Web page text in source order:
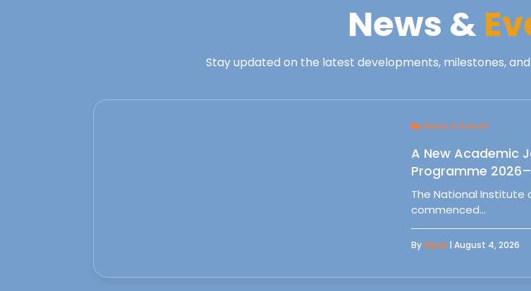
News &
Stay updated on the latest developments, milestones,
News & Events
A New Academic
Programme
The National Institute
commenced…
BySipas | August 4, 2026